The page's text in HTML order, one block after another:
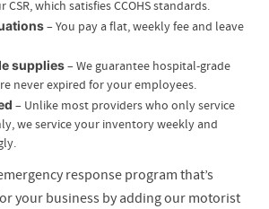
which satisfies CCOHS standards.
– You pay a flat, weekly fee and leave
supplies– We guarantee hospital-grade
never expired for your employees.
– Unlike most providers who only service
we service your inventory weekly and
response program that’s
your business by adding our motorist